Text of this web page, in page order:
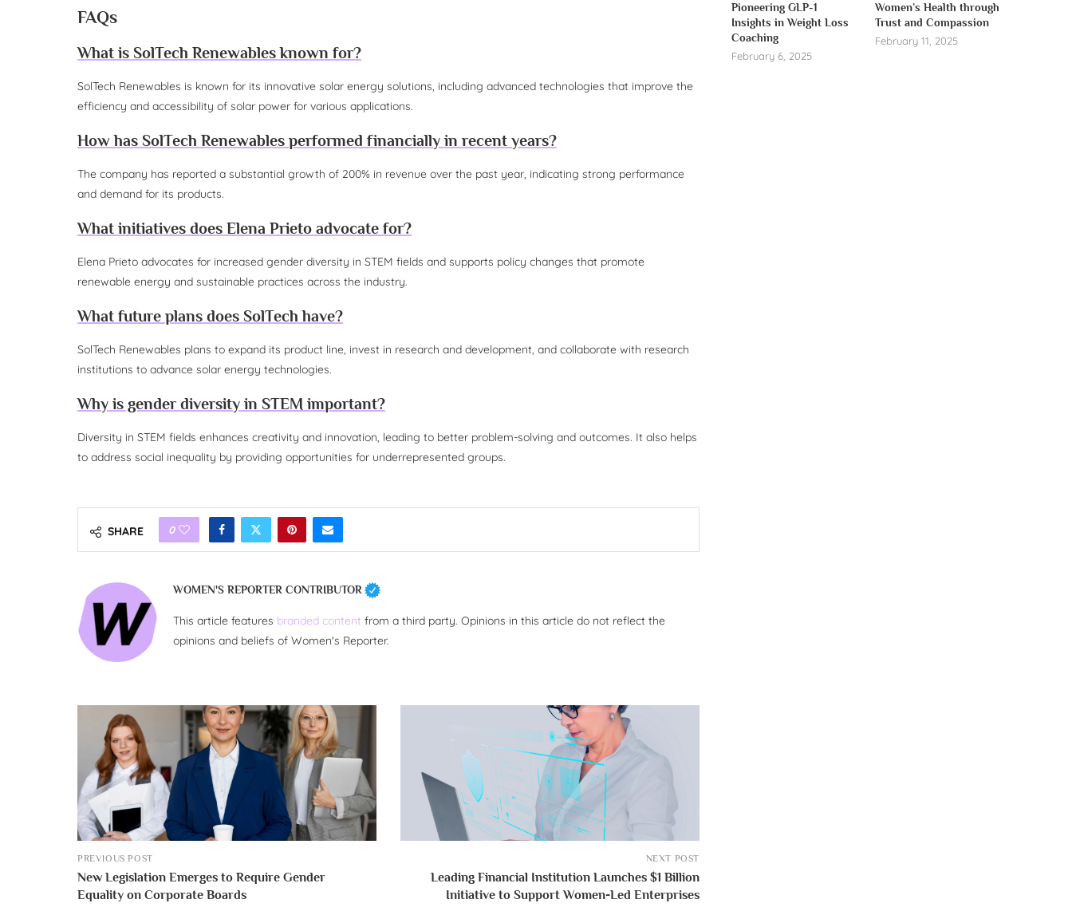
FAQs
What is SolTech Renewables known for?
SolTech Renewables is known for its innovative solar energy solutions, including advanced technologies that improve the
efficiency and accessibility of solar power for various applications.
How has SolTech Renewables performed financially in recent years?
The company has reported a substantial growth of 200% in revenue over the past year, indicating strong performance
and demand for its products.
What initiatives does Elena Prieto advocate for?
Elena Prieto advocates for increased gender diversity in STEM fields and supports policy changes that promote
renewable energy and sustainable practices across the industry.
What future plans does SolTech have?
SolTech Renewables plans to expand its product line, invest in research and development, and collaborate with research
institutions to advance solar energy technologies.
Why is gender diversity in STEM important?
Diversity in STEM fields enhances creativity and innovation, leading to better problem-solving and outcomes. It also helps
to address social inequality by providing opportunities for underrepresented groups.
SHARE 0
WOMEN'S REPORTER CONTRIBUTOR
This article features branded content from a third party. Opinions in this article do not reflect the
opinions and beliefs of Women's Reporter.
PREVIOUS POST
New Legislation Emerges to Require Gender
Equality on Corporate Boards
NEXT POST
Leading Financial Institution Launches $1 Billion
Initiative to Support Women-Led Enterprises
Pioneering GLP-1
Insights in Weight Loss
Coaching
February 6, 2025
Women’s Health through
Trust and Compassion
February 11, 2025